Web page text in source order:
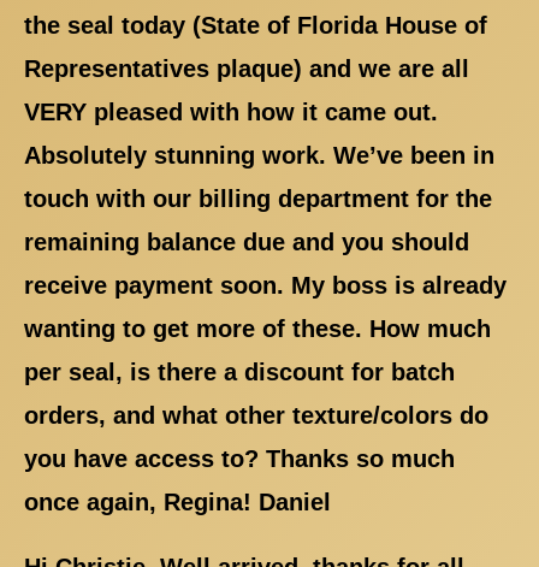
the seal today (State of Florida House of
Representatives plaque) and we are all
VERY pleased with how it came out.
Absolutely stunning work. We’ve been in
touch with our billing department for the
remaining balance due and you should
receive payment soon. My boss is already
wanting to get more of these. How much
per seal, is there a discount for batch
orders, and what other texture/colors do
you have access to? Thanks so much
once again, Regina! Daniel